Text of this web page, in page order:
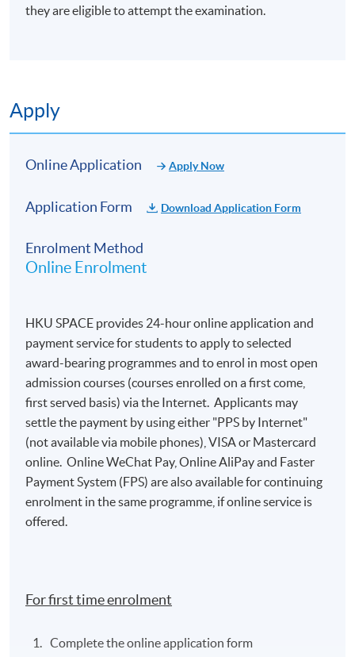
they are eligible to attempt the examination.
Apply
Online Application Apply Now
Application Form Download Application Form
Enrolment Method
Online Enrolment
HKU SPACE provides 24-hour online application and
payment service for students to apply to selected
award-bearing programmes and to enrol in most open
admission courses (courses enrolled on a first come,
first served basis) via the Internet. Applicants may
settle the payment by using either "PPS by Internet"
(not available via mobile phones), VISA or Mastercard
online. Online WeChat Pay, Online AliPay and Faster
Payment System (FPS) are also available for continuing
enrolment in the same programme, if online service is
offered.
For first time enrolment
Complete the online application form